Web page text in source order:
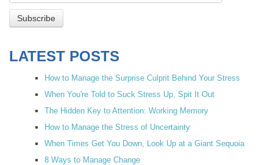
LATEST POSTS
How to Manage the Surprise Culprit Behind Your Stress
When You're Told to Suck Stress Up, Spit It Out
The Hidden Key to Attention: Working Memory
How to Manage the Stress of Uncertainty
When Times Get You Down, Look Up at a Giant Sequoia
8 Ways to Manage Change